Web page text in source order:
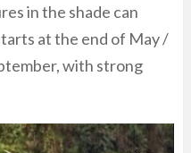
in the shade can
at the end of May /
with strong